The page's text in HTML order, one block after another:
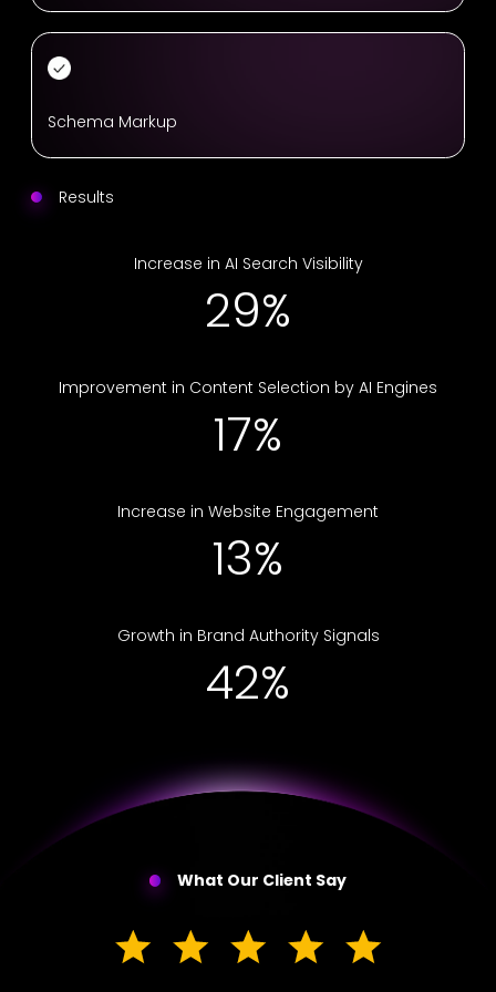
Schema Markup
Results
Increase in AI Search Visibility
41%
Improvement in Content Selection by AI Engines
25%
Increase in Website Engagement
19%
Growth in Brand Authority Signals
61%
What Our Client Say